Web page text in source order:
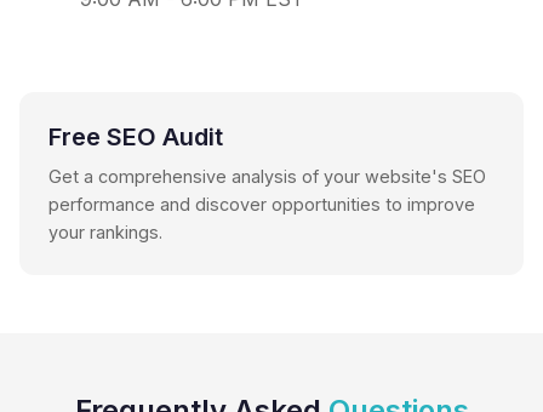
Free SEO Audit
Get a comprehensive analysis of your website's SEO
performance and discover opportunities to improve
your rankings.